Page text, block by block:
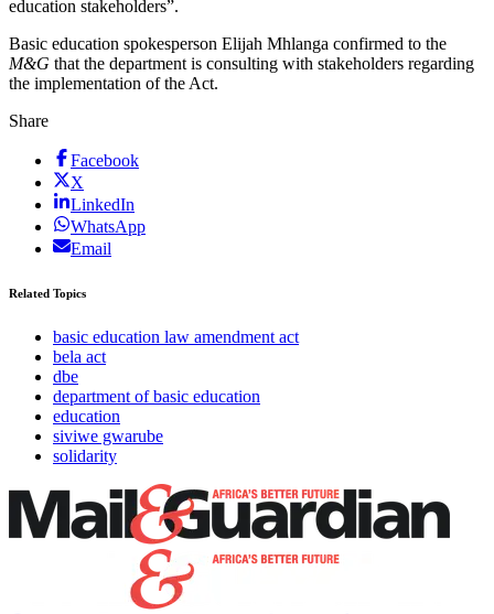
education stakeholders”.
Basic education spokesperson Elijah Mhlanga confirmed to the
M&G that the department is consulting with stakeholders regarding
the implementation of the Act.
Share
Facebook
X
LinkedIn
WhatsApp
Email
Related Topics
basic education law amendment act
bela act
dbe
department of basic education
education
siviwe gwarube
solidarity